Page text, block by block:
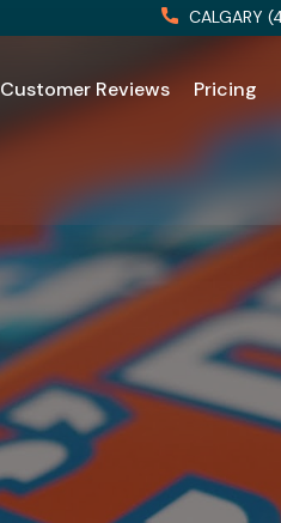
Customer Reviews Pricing